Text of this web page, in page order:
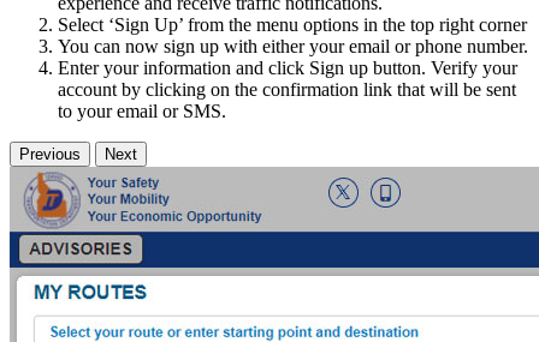
Select ‘Sign Up’ from the menu options in the top right corner
You can now sign up with either your email or phone number.
Enter your information and click Sign up button. Verify your
account by clicking on the confirmation link that will be sent
to your email or SMS.
Previous Next